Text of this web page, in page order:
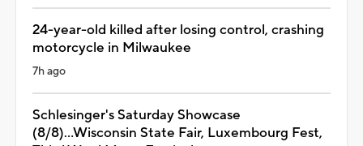
24-year-old killed after losing control, crashing
motorcycle in Milwaukee
7h ago
Schlesinger's Saturday Showcase
(8/8)...Wisconsin State Fair, Luxembourg Fest,